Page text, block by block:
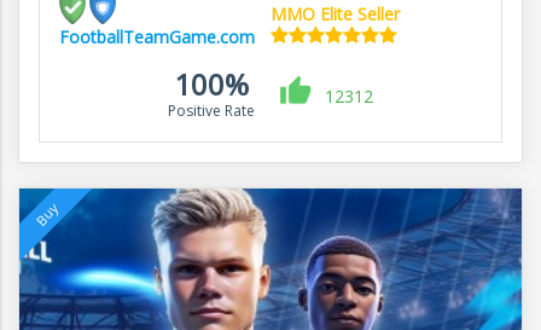
FootballTeamGame.com
MMO Elite Seller
100%
Positive Rate
12312